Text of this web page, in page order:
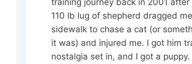
110 lb lug of shepherd dragged
sidewalk to chase a cat (or
it was) and injured me. I got him
nostalgia set in, and I got a